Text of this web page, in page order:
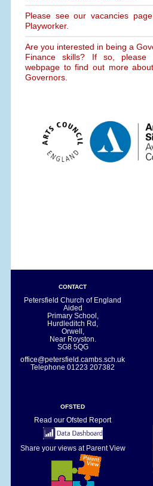
Please see our vacancies
Playworker.
Are you interested in being a
Finance skills? If so, please
webpage to find out more
Governors.
CONTACT
Petersfield Church of England
Aided
Primary School,
Hurdleditch Rd,
Orwell,
Near Royston.
SG8 5QG
office@petersfield.cambs.sch.uk
Telephone01223 207382
OFSTED
Read our Ofsted Report
Share your views at Parent View